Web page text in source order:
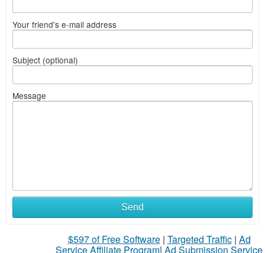
Your friend's e-mail address
Subject (optional)
Message
Send
$597 of Free Software| Targeted Traffic| Ad
Service Affiliate Program| Ad Submission Service